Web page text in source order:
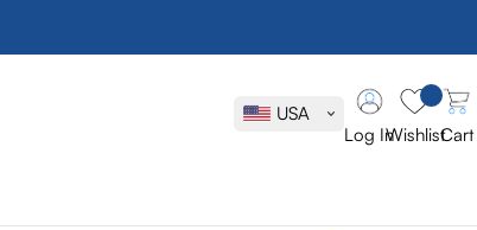
USA
Log InWishlistCart
Vanity Art
Bathroom
Mirrors